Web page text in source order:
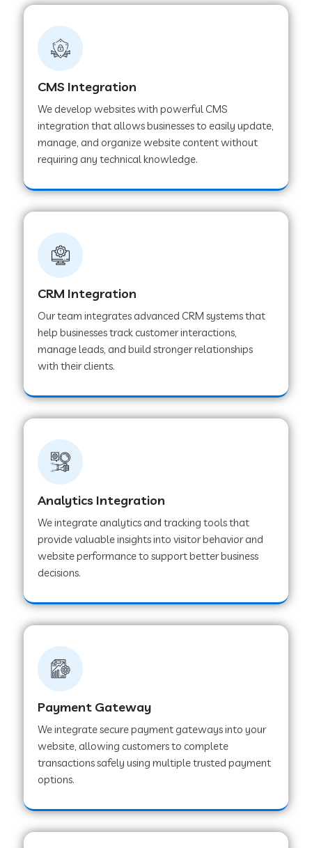
Web Development Company in Hisar
Web Development Company in Lachhmangarh
Web Development Company in Mussoorie
Web Development Company in Pindwara
Web Development Company in Sawai
Madhopur
Web Development Company in Tirur
Web Development Company in Noida
Web Development Company in Chail
Web Development Company in Honnavar
Web Development Company in Ladnu
Web Development Company in Muvattupuzha
Web Development Company in Pinjore
Web Development Company in Faridabad
Web Development Company in Chakan
CMS Integration
We develop websites with powerful CMS
integration that allows businesses to easily update,
manage, and organize website content without
requiring any technical knowledge.
CRM Integration
Our team integrates advanced CRM systems that
help businesses track customer interactions,
manage leads, and build stronger relationships
with their clients.
Analytics Integration
We integrate analytics and tracking tools that
provide valuable insights into visitor behavior and
website performance to support better business
decisions.
Payment Gateway
We integrate secure payment gateways into your
website, allowing customers to complete
transactions safely using multiple trusted payment
options.